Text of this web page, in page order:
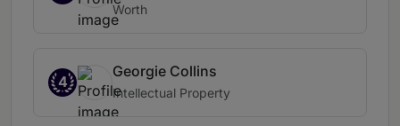
Worth
4
Georgie Collins
Intellectual Property